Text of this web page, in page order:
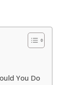
You Do